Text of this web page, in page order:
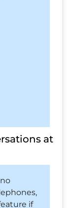
at
if